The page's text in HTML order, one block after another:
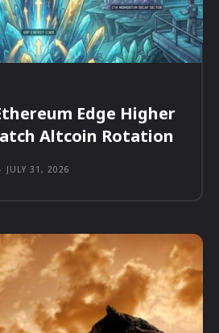
Edge Higher
Altcoin Rotation
JULY 31, 2026